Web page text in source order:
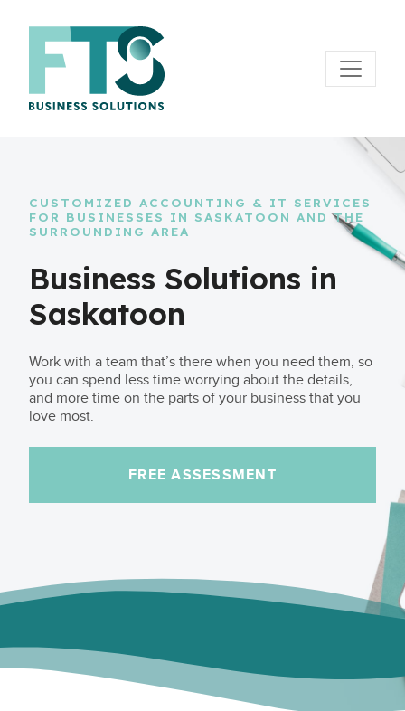
CUSTOMIZED ACCOUNTING & IT SERVICES
FOR BUSINESSES IN SASKATOON AND THE
SURROUNDING AREA
Business Solutions in
Saskatoon
Work with a team that’s there when you need them, so
you can spend less time worrying about the details,
and more time on the parts of your business that you
love most.
FREE ASSESSMENT